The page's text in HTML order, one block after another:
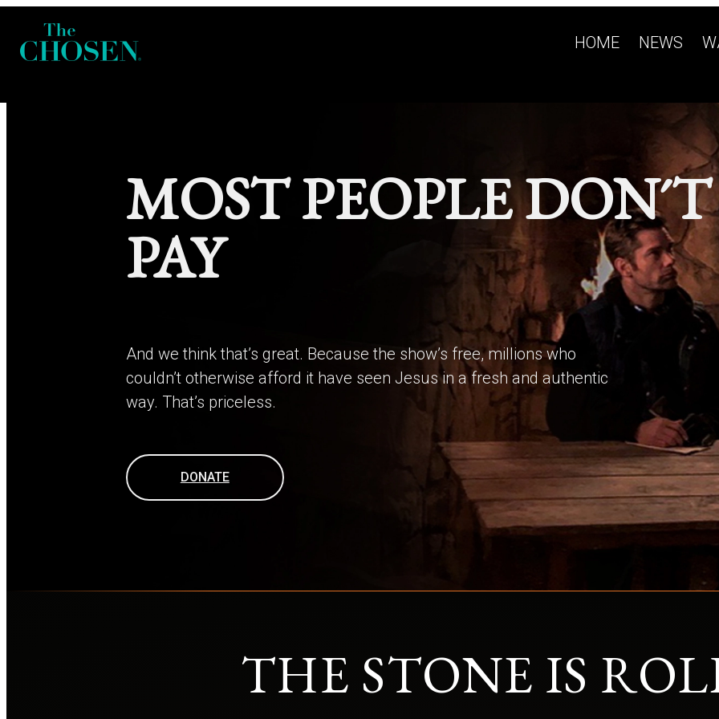
HOME NEWS
MOST PEOPLE DON´T
PAY
And we think that’s great. Because the show’s free, millions who
couldn’t otherwise afford it have seen Jesus in a fresh and authentic
way. That’s priceless.
DONATE
THE STONE IS